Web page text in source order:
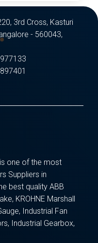
3rd Cross, Kasturi
- 560043,
one of the most
Suppliers in
best quality ABB
KROHNE Marshall
Industrial Fan
Industrial Gearbox,